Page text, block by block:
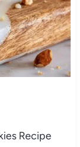
Recipe